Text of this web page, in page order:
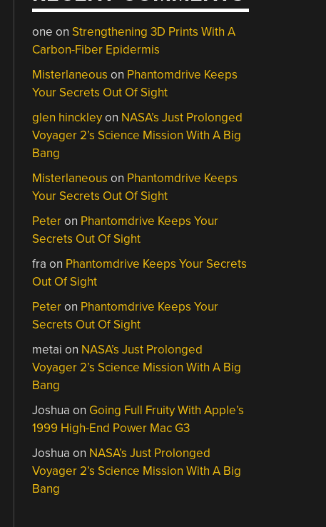
one on Strengthening 3D Prints With A
Carbon-Fiber Epidermis
Misterlaneous on Phantomdrive Keeps
Your Secrets Out Of Sight
glen hinckleyon NASA’s Just Prolonged
Voyager 2’s Science Mission With A Big
Bang
Misterlaneous on Phantomdrive Keeps
Your Secrets Out Of Sight
Peteron Phantomdrive Keeps Your
Secrets Out Of Sight
fra on Phantomdrive Keeps Your Secrets
Out Of Sight
Peteron Phantomdrive Keeps Your
Secrets Out Of Sight
metai on NASA’s Just Prolonged
Voyager 2’s Science Mission With A Big
Bang
Joshua on Going Full Fruity With Apple’s
1999 High-End Power Mac G3
Joshua on NASA’s Just Prolonged
Voyager 2’s Science Mission With A Big
Bang